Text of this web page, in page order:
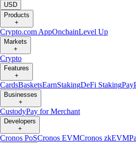
USD
Products
+
Crypto.com AppOnchainLevel Up
Markets
+
Crypto
Features
+
CardsBasketsEarnStakingDeFi StakingPay
Businesses
+
CustodyPay for Merchant
Developers
+
Cronos PoSCronos EVMCronos zkEVM